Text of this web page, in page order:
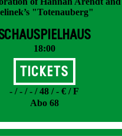
"Totenauberg"
18:00
Tickets
- / - / - / 48 / - € / F
Abo 68